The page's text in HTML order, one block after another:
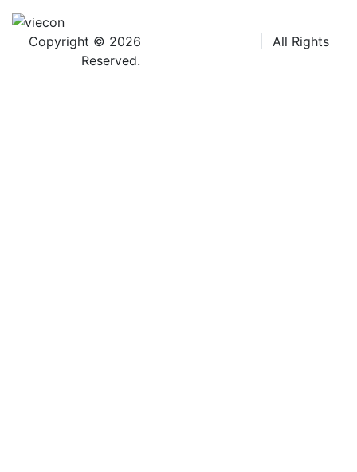
Copyright © 2026
All Rights
Reserved.